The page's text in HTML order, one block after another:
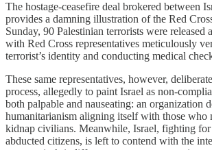
The hostage-ceasefire deal brokered between
provides a damning illustration of the Red
Sunday, 90 Palestinian terrorists were released
with Red Cross representatives meticulously
terrorist’s identity and conducting medical
These same representatives, however,
process, allegedly to paint Israel as non-
both palpable and nauseating: an organization
humanitarianism aligning itself with those who
kidnap civilians. Meanwhile, Israel, fighting
abducted citizens, is left to contend with the